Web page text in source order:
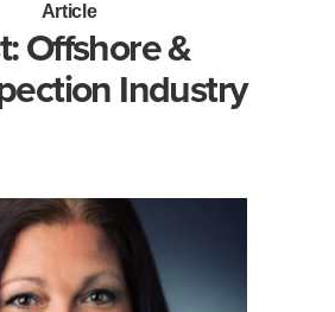
Article
Offshore &
Industry